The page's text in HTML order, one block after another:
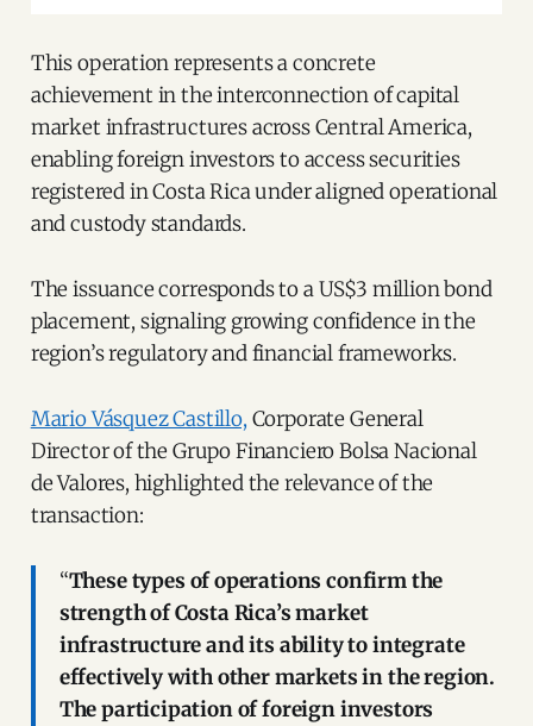
This operation represents a concrete
achievement in the interconnection of capital
market infrastructures across Central America,
enabling foreign investors to access securities
registered in Costa Rica under aligned operational
and custody standards.
The issuance corresponds to a US$3 million bond
placement, signaling growing confidence in the
region’s regulatory and financial frameworks.
Mario Vásquez Castillo, Corporate General
Director of the Grupo Financiero Bolsa Nacional
de Valores, highlighted the relevance of the
transaction:
“These types of operations confirm the
strength of Costa Rica’s market
infrastructure and its ability to integrate
effectively with other markets in the region.
The participation of foreign investors